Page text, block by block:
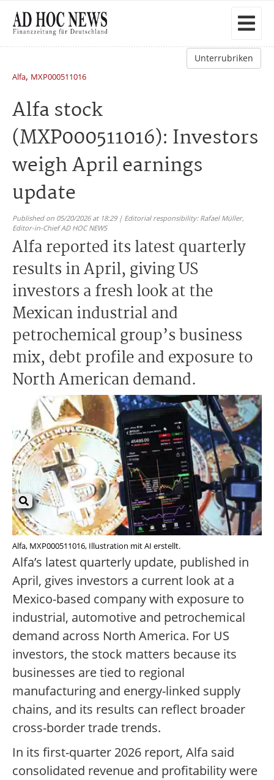
Unterrubriken
Alfa, MXP000511016
Alfa stock
(MXP000511016): Investors
weigh April earnings
update
Published on 05/20/2026 at 18:29 | Editorial responsibility: Rafael Müller,
Editor-in-Chief AD HOC NEWS
Alfa reported its latest quarterly
results in April, giving US
investors a fresh look at the
Mexican industrial and
petrochemical group’s business
mix, debt profile and exposure to
North American demand.
Alfa, MXP000511016, Illustration mit AI erstellt.
Alfa’s latest quarterly update, published in
April, gives investors a current look at a
Mexico-based company with exposure to
industrial, automotive and petrochemical
demand across North America. For US
investors, the stock matters because its
businesses are tied to regional
manufacturing and energy-linked supply
chains, and its results can reflect broader
cross-border trade trends.
In its first-quarter 2026 report, Alfa said
consolidated revenue and profitability were